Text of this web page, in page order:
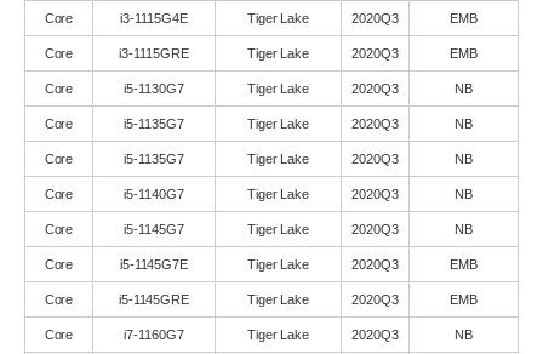
Core i3-1115G4E Tiger Lake 2020Q3 EMB
Core i3-1115GRE Tiger Lake 2020Q3 EMB
Core i5-1130G7 Tiger Lake 2020Q3 NB
Core i5-1135G7 Tiger Lake 2020Q3 NB
Core i5-1135G7 Tiger Lake 2020Q3 NB
Core i5-1140G7 Tiger Lake 2020Q3 NB
Core i5-1145G7 Tiger Lake 2020Q3 NB
Core i5-1145G7E Tiger Lake 2020Q3 EMB
Core i5-1145GRE Tiger Lake 2020Q3 EMB
Core i7-1160G7 Tiger Lake 2020Q3 NB